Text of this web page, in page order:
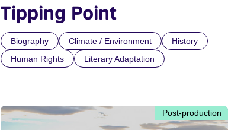
Tipping Point
Biography Climate / Environment
History
Human Rights
Literary Adaptation
Post-production